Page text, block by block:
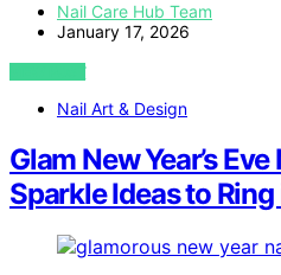
Nail Care Hub Team
January 17, 2026
VIEW POST
Nail Art & Design
Glam New Year’s
Sparkle Ideas to